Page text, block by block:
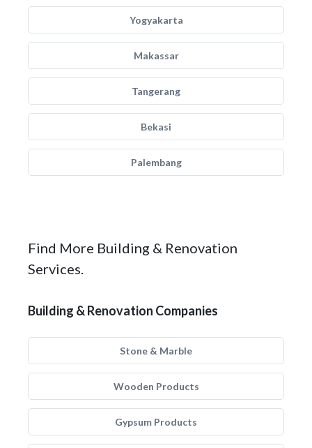
Yogyakarta
Makassar
Tangerang
Bekasi
Palembang
Find More Building & Renovation
Services.
Building & Renovation Companies
Stone & Marble
Wooden Products
Gypsum Products